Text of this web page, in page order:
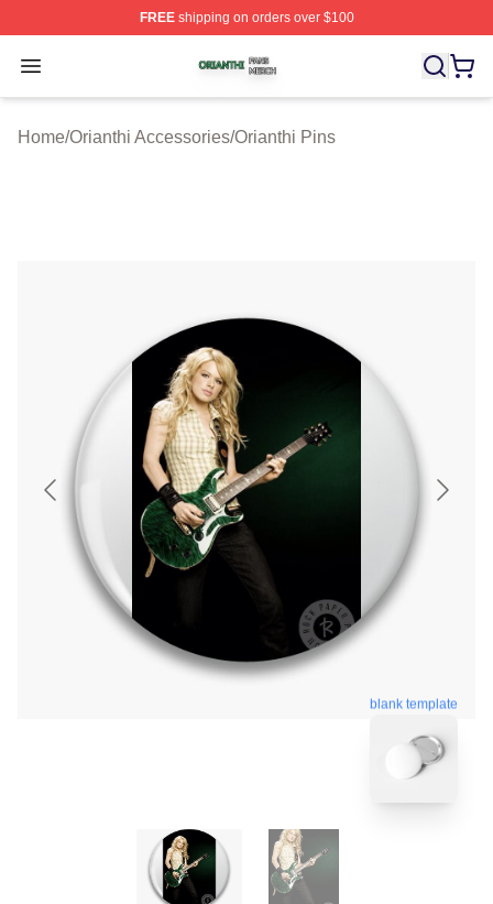
FREEshipping on orders over $100
Open menu
Orianthi Shop ⚡️ Officially Licensed Orianthi Merch
Home/Orianthi Accessories/Orianthi Pins
blank template